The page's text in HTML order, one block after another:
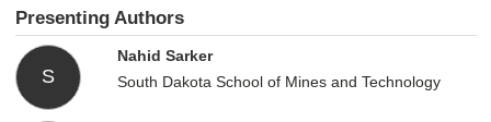
Presenting Authors
S
Nahid Sarker
South Dakota School of Mines and Technology